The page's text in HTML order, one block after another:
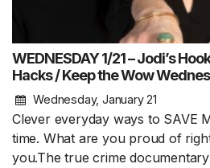
WEDNESDAY 1/21 – Jodi’s
Hacks / Keep the Wow
Wednesday, January 21
Clever everyday ways to SAVE
time. What are you proud of
you.The true crime